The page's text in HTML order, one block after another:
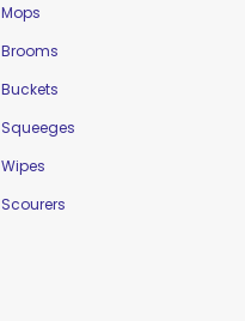
Mops
Brooms
Buckets
Squeeges
Wipes
Scourers